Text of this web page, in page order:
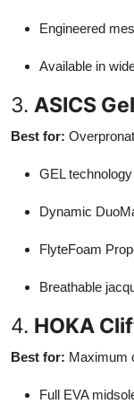
Engineered
Available in
3. ASICS
Best for:
GEL
Dynamic
FlyteFoam
Breathable
4. HOKA
Best for: Maximum
Full EVA